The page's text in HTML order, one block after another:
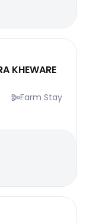
KHEWARE
Farm Stay